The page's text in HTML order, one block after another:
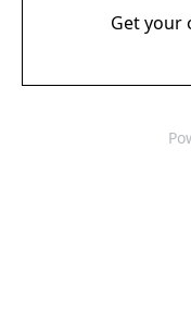
Get your